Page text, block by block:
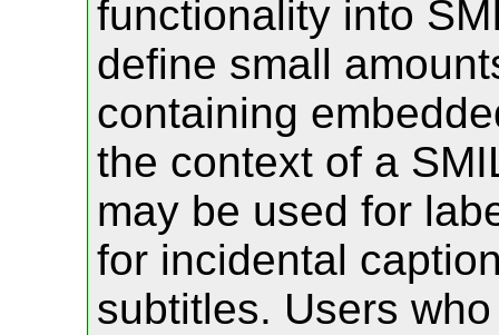
functionality into
define small
containing
the context of a
may be used for
for incidental
subtitles. Users